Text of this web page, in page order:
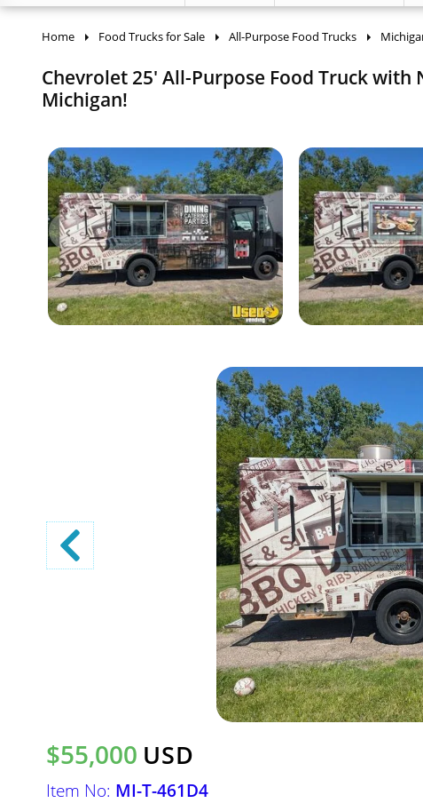
Home Food Trucks for Sale All-Purpose Food Trucks
Chevrolet 25' All-Purpose Food Truck with
Michigan!
$55,000 USD
Item No: MI-T-461D4